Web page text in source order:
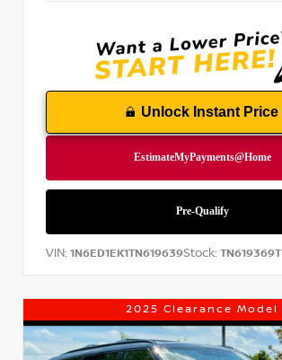
Unlock Instant Price
VIN: 1N6ED1EK1TN619639Stock: TN619369T
2025 Clearance Model